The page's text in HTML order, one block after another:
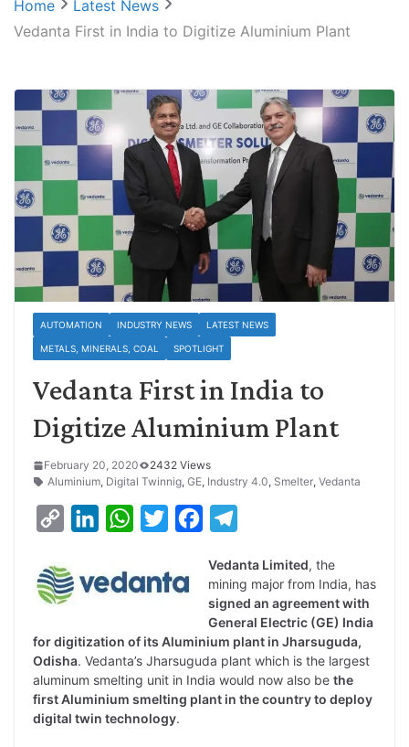
Home
Latest News
Vedanta First in India to Digitize Aluminium Plant
AUTOMATION INDUSTRY NEWS LATEST NEWS
METALS, MINERALS, COAL SPOTLIGHT
Vedanta First in India to
Digitize Aluminium Plant
February 20, 2020
2432 Views
Aluminium, Digital Twinnig, GE, Industry 4.0, Smelter, Vedanta
p
y
i
n
k
n
k
d
I
n
W
a
A
p
p
i
e
r
c
e
b
o
o
k
l
e
g
r
a
m
Vedanta Limited, the
mining major from India, has
signed an agreement with
General Electric (GE) India
for digitization of its Aluminium plant in Jharsuguda,
Odisha. Vedanta’s Jharsuguda plant which is the largest
aluminum smelting unit in India would now also be the
first Aluminium smelting plant in the country to deploy
digital twin technology.